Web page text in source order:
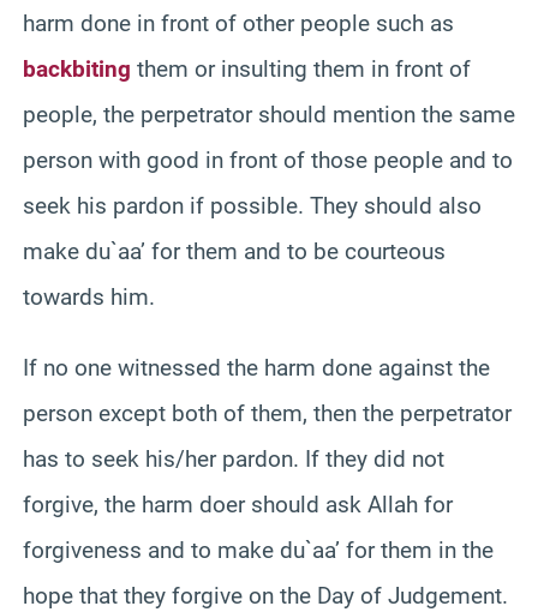
harm done in front of other people such as
backbiting them or insulting them in front of
people, the perpetrator should mention the same
person with good in front of those people and to
seek his pardon if possible. They should also
make du`aa’ for them and to be courteous
towards him.
If no one witnessed the harm done against the
person except both of them, then the perpetrator
has to seek his/her pardon. If they did not
forgive, the harm doer should ask Allah for
forgiveness and to make du`aa’ for them in the
hope that they forgive on the Day of Judgement.